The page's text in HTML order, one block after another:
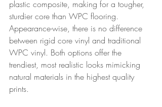
plastic composite, making for a tougher,
sturdier core than WPC flooring.
Appearance-wise, there is no difference
between rigid core vinyl and traditional
WPC vinyl. Both options offer the
trendiest, most realistic looks mimicking
natural materials in the highest quality
prints.